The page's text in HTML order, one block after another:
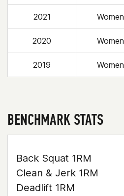
2021 Women
2020 Women
2019 Women
BENCHMARK STATS
Back Squat 1RM
Clean & Jerk 1RM
Deadlift 1RM